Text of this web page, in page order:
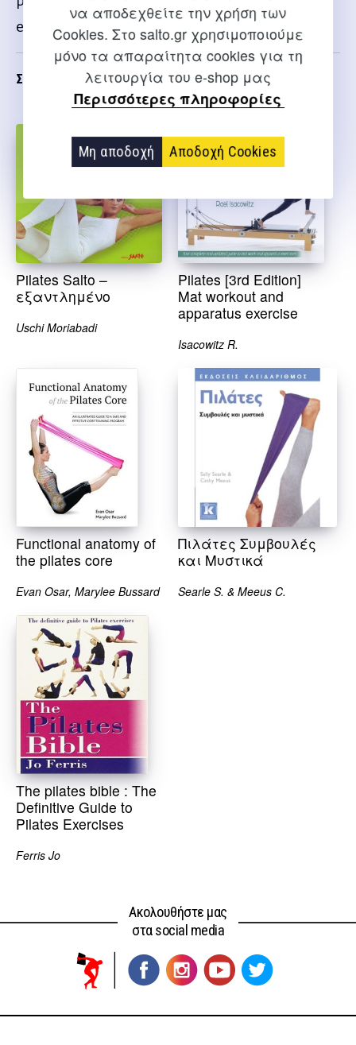
να αποδεχθείτε την χρήση των
Cookies. Στο salto.gr χρησιμοποιούμε
μόνο τα απαραίτητα cookies για τη
λειτουργία του e-shop μας
Περισσότερες πληροφορίες
Μη αποδοχή Αποδοχή Cookies
exam.
Σχετικα
Pilates Salto –
εξαντλημένο
Uschi Moriabadi
Pilates [3rd Edition]
Mat workout and
apparatus exercise
Isacowitz R.
Functional anatomy of
the pilates core
Evan Osar, Marylee Bussard
Πιλάτες Συμβουλές
και Μυστικά
Searle S. & Meeus C.
The pilates bible : The
Definitive Guide to
Pilates Exercises
Ferris Jo
Ακολουθήστε μας
στα social media